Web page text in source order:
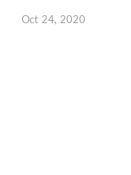
Oct 24, 2020